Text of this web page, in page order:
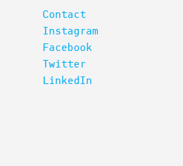
Contact
Instagram
Facebook
Twitter
LinkedIn